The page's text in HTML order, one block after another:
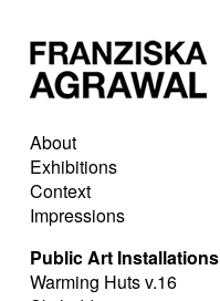
About
Exhibitions
Context
Impressions
Public Art Installations
Warming Huts v.16